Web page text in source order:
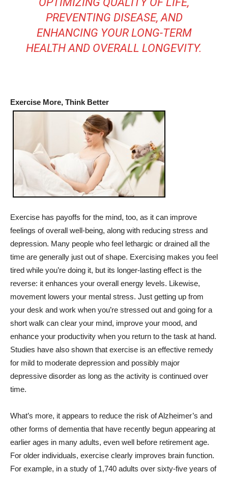
PREVENTING DISEASE, AND
ENHANCING YOUR LONG-TERM
HEALTH AND OVERALL LONGEVITY.
Exercise More, Think Better
Exercise has payoffs for the mind, too, as it can improve
feelings of overall well-being, along with reducing stress and
depression. Many people who feel lethargic or drained all the
time are generally just out of shape. Exercising makes you feel
tired while you’re doing it, but its longer-lasting effect is the
reverse: it enhances your overall energy levels. Likewise,
movement lowers your mental stress. Just getting up from
your desk and work when you’re stressed out and going for a
short walk can clear your mind, improve your mood, and
enhance your productivity when you return to the task at hand.
Studies have also shown that exercise is an effective remedy
for mild to moderate depression and possibly major
depressive disorder as long as the activity is continued over
time.
What’s more, it appears to reduce the risk of Alzheimer’s and
other forms of dementia that have recently begun appearing at
earlier ages in many adults, even well before retirement age.
For older individuals, exercise clearly improves brain function.
For example, in a study of 1,740 adults over sixty-five years of